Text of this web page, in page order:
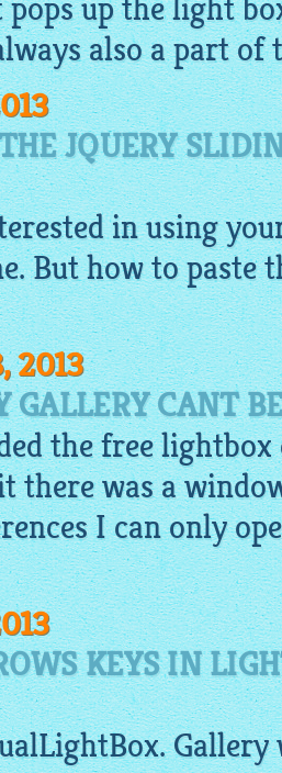
up the light
also a part of
JQUERY
in using
But how to paste
2013
GALLERY CANT
thefree lightbox
there was a
I can only
KEYS IN
.Gallery